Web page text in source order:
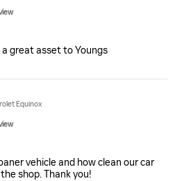
great asset to Youngs
Equinox
vehicle and how clean our car
shop. Thank you!